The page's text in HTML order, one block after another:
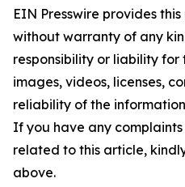
EIN Presswire provides
without warranty of any
responsibility or liability
images, videos, licenses,
reliability of the
If you have any
related to this article,
above.